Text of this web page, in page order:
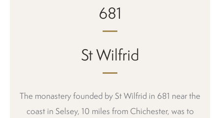
681
St Wilfrid
The monastery founded by St Wilfrid in 681 near the
coast in Selsey, 10 miles from Chichester, was to